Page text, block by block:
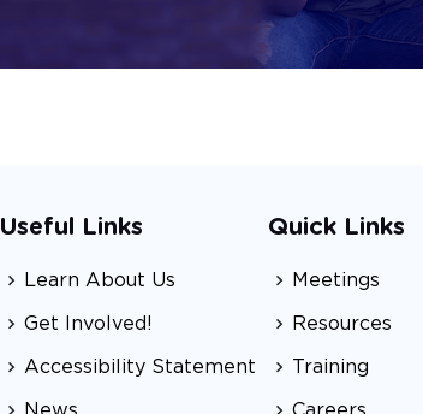
Useful Links
Learn About Us
Get Involved!
Accessibility Statement
News
Quick Links
Meetings
Resources
Training
Careers